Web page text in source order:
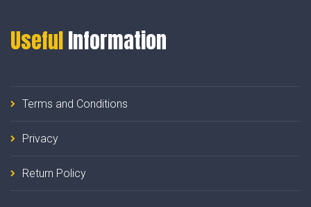
UsefulInformation
Terms and Conditions
Privacy
Return Policy